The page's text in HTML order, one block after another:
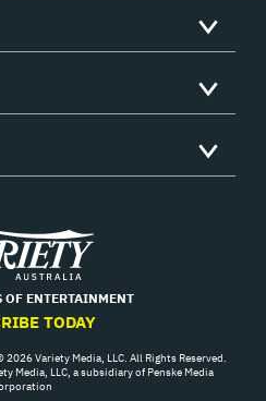
Variety
OF ENTERTAINMENT
TODAY
Variety Media, LLC. All Rights Reserved.
Media, LLC, a subsidiary of Penske Media